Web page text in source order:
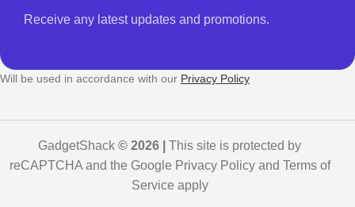
Receive any latest updates and promotions.
Will be used in accordance with our Privacy Policy
GadgetShack © 2026 | This site is protected by
reCAPTCHA and the Google Privacy Policy and Terms of
Service apply